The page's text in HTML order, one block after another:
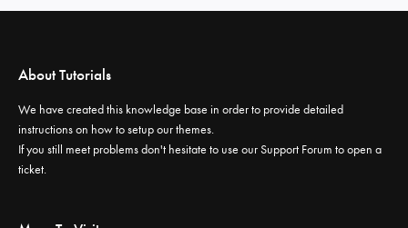
About Tutorials
We have created this knowledge base in order to provide detailed
instructions on how to setup our themes.
If you still meet problems don't hesitate to use ourSupport Forum to open a
ticket.